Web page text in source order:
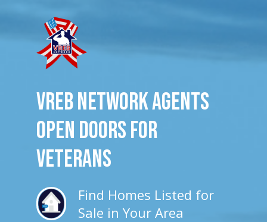
VREB Network Agents
Open Doors for
veterans
Find Homes Listed for
Sale in Your Area